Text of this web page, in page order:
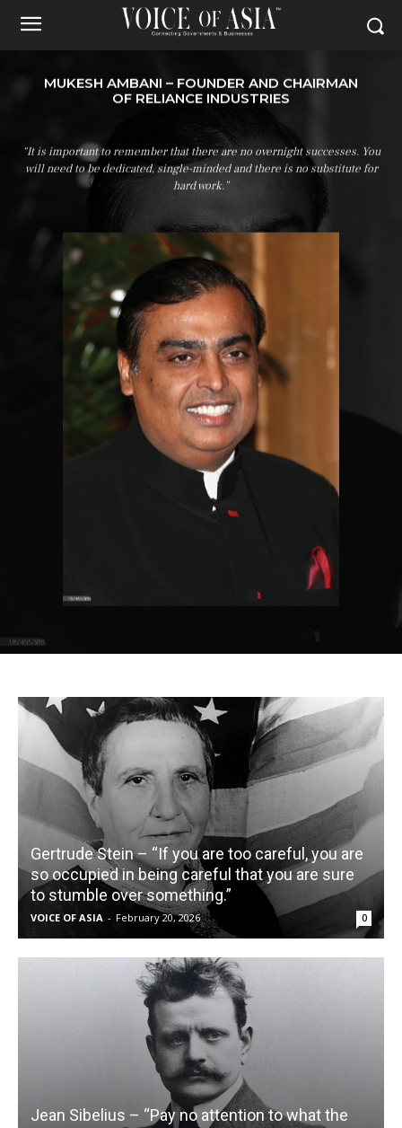
MUKESH AMBANI – FOUNDER AND CHAIRMAN
OF RELIANCE INDUSTRIES
“It is important to remember that there are no overnight successes. You
will need to be dedicated, single-minded and there is no substitute for
hard work.”
Gertrude Stein – “If you are too careful, you are
so occupied in being careful that you are sure
to stumble over something.”
VOICE OF ASIA - February 20, 2026 0
Jean Sibelius – “Pay no attention to what the